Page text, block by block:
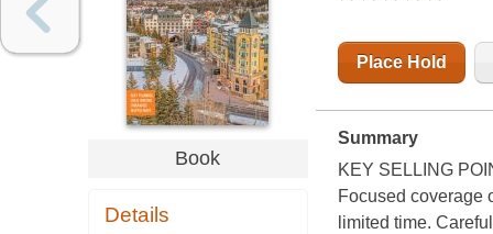
Book
Details
Place Hold
Summary
KEY SELLING
Focused coverage
limited time.